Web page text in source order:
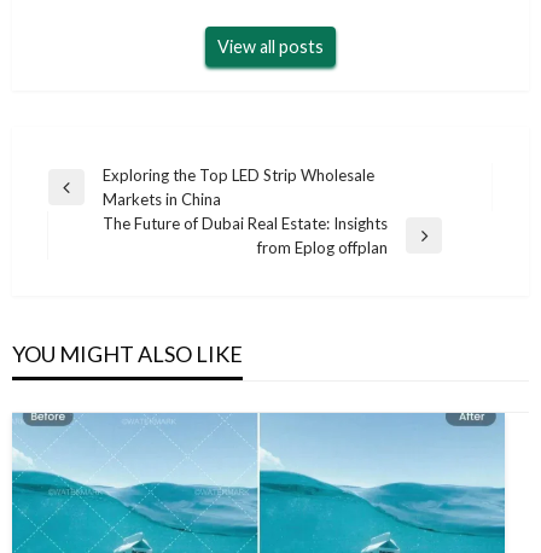
View all posts
Post
navigation
Previous
Exploring the Top LED Strip Wholesale
Markets in China
The Future of Dubai Real Estate: Insights
from Eplog offplan
YOU MIGHT ALSO LIKE